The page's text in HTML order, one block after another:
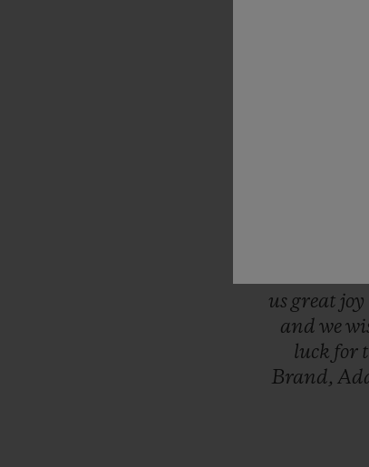
us great joy
andwe
luck for
Brand,